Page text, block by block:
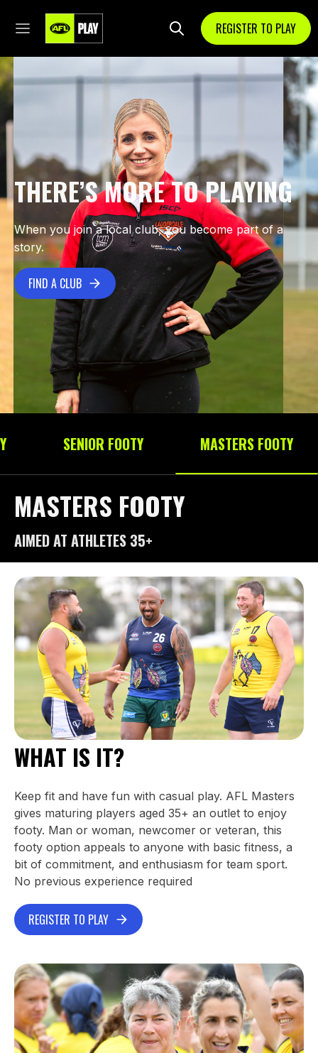
REGISTER TO PLAY
THERE’S MORE TO PLAYING
When you join a local club, you become part of a
story.
FIND A CLUB
SENIOR FOOTY MASTERS FOOTY
MASTERS FOOTY
AIMED AT ATHLETES 35+
WHAT IS IT?
Keep fit and have fun with casual play. AFL Masters
gives maturing players aged 35+ an outlet to enjoy
footy. Man or woman, newcomer or veteran, this
footy option appeals to anyone with basic fitness, a
bit of commitment, and enthusiasm for team sport.
No previous experience required
REGISTER TO PLAY